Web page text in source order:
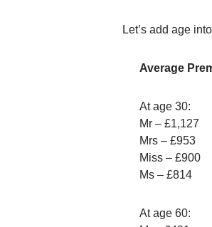
Let’s add age
Average
At age 30:
Mr – £1,127
Mrs – £953
Miss – £900
Ms – £814
At age 60: